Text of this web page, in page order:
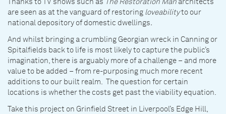
Thanks to TV shows such as The Restoration Man architects
are seen as at the vanguard of restoring loveabilityto our
national depository of domestic dwellings.
And whilst bringing a crumbling Georgian wreck in Canning or
Spitalfields back to life is most likely to capture the public’s
imagination, there is arguably more of a challenge – and more
value to be added – from re-purposing much more recent
additions to our built realm. The question for certain
locations is whether the costs get past the viability equation.
Take this project on Grinfield Street in Liverpool’s Edge Hill,